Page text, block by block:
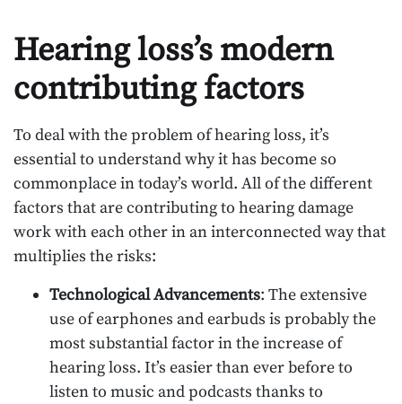
Hearing loss’s modern
contributing factors
To deal with the problem of hearing loss, it’s
essential to understand why it has become so
commonplace in today’s world. All of the different
factors that are contributing to hearing damage
work with each other in an interconnected way that
multiplies the risks:
Technological Advancements: The extensive
use of earphones and earbuds is probably the
most substantial factor in the increase of
hearing loss. It’s easier than ever before to
listen to music and podcasts thanks to